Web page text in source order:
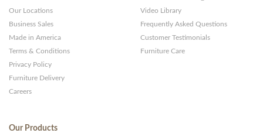
Our Locations
Business Sales
Made in America
Terms & Conditions
Privacy Policy
Furniture Delivery
Careers
Video Library
Frequently Asked Questions
Customer Testimonials
Furniture Care
Our Products